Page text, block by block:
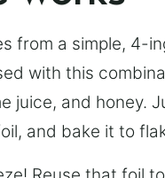
from a simple, 4-
with this
juice, and honey.
and bake it to